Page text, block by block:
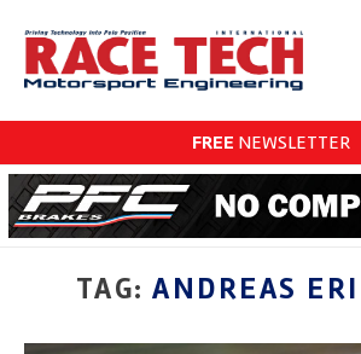
FREE NEWSLETTER
TAG:ANDREAS